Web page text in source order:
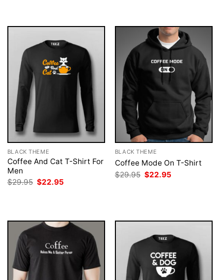
BLACK THEME
Coffee And Cat T-Shirt For
Men
$29.95 Original
price
$22.95
BLACK THEME
Coffee Mode On T-Shirt
$29.95 Original
price
$22.95